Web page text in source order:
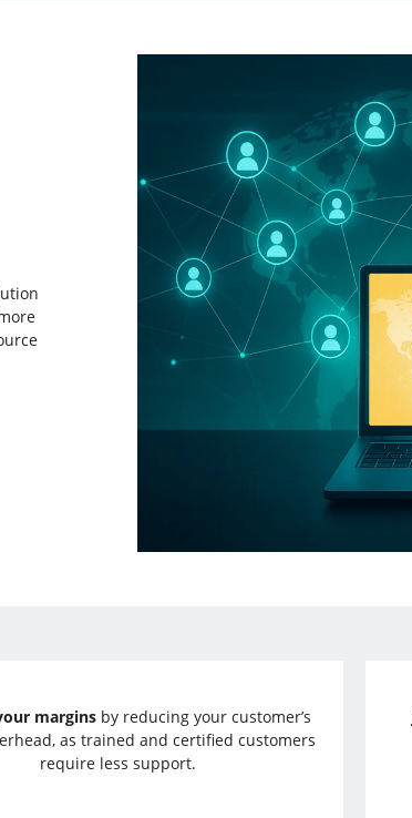
marginsby reducing your customer’s
as trained and certified customers
require less support.